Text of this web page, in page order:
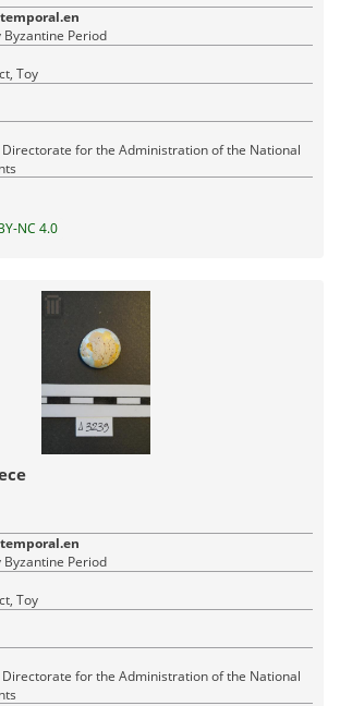
Byzantine Period
Toy
for the Administration of the National
NC 4.0
Byzantine Period
Toy
for the Administration of the National